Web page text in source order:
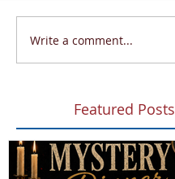
Write a comment...
Featured Posts